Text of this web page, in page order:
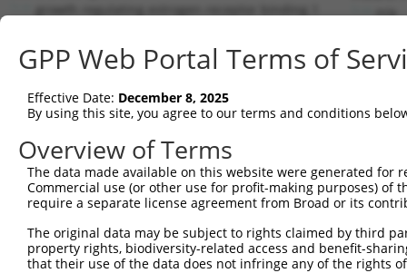
growth regulating estrogen receptor binding 1
RefSeqNM_014668.2(NON-CURRENT)
Position 4777 (CDS)
n/a
Current transcripts matched by
Taxon Gene Symbol Description
human 9687 GREB1 growth regulating estrogen ...
human 9687 growth regulating estrogen ...
human 9687 GREB1 growth regulating estrogen ...
human 9687 GREB1 growth regulating estrogen ...
GPP Web Portal Terms of
Effective Date: December 8, 2025
By using this site, you agree to our terms and conditions
Overview of Terms
The data made available on this website were generated
Commercial use (or other use for profit-making purposes) of
require a separate license agreement from Broad or its
The original data may be subject to rights claimed by third
property rights, biodiversity-related access and benefit-
that their use of the data does not infringe any of the rights